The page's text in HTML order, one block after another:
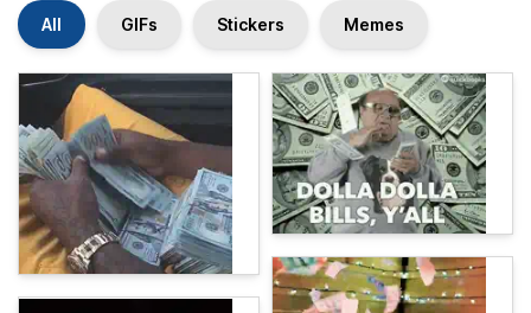
All GIFs Stickers Memes